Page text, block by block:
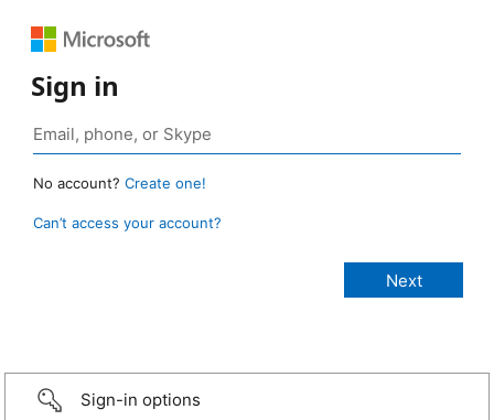
Sign in
No account? Create one!
Can’t access your account?
Sign-in options